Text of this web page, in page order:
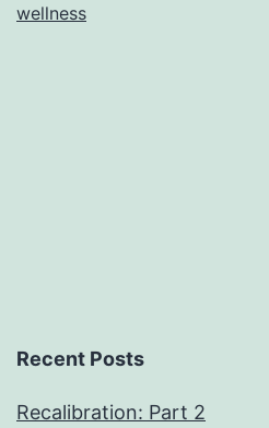
wellness
Recent Posts
Recalibration: Part 2